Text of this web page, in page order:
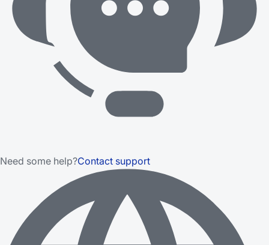
Need some help?Contact support